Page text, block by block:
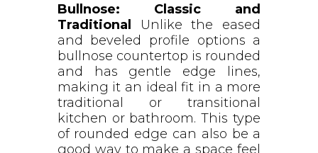
Bullnose: Classic and
Traditional
Unlike the eased
and beveled profile options a
bullnose countertop is rounded
and has gentle edge lines,
making it an ideal fit in a more
traditional or transitional
kitchen or bathroom. This type
of rounded edge can also be a
good way to make a space feel